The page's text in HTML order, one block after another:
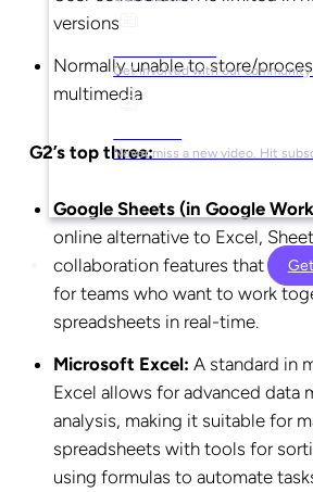
Get involved with our
Never miss a new video. Hit
versions
Normally unable to store/
multimedia
G2’s top three:
Google Sheets (in Google
online alternative to Excel,
collaboration features that are
for teams who want to work
spreadsheets in real-time.
Microsoft Excel:A standard in
Excel allows for advanced data
analysis, making it suitable for
spreadsheets with tools for
using formulas to automate